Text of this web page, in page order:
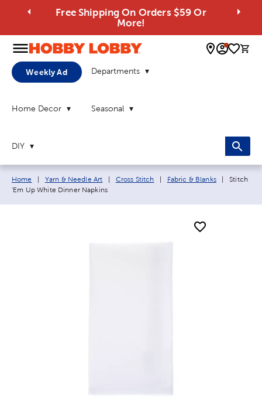
Free Shipping On Orders $59 Or
More!
0
Weekly Ad Departments
Home Decor Seasonal
DIY
Breadcrumb navigation links:
Home Yarn & Needle Art Cross Stitch Fabric & Blanks Current
Stitch
'Em Up White Dinner Napkins